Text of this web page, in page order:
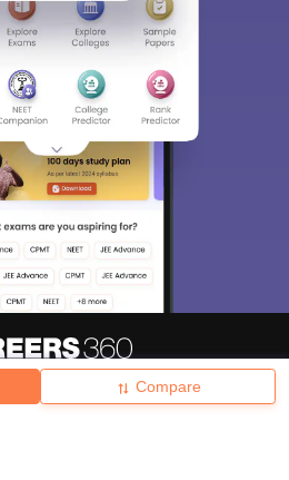
Compare
हिंदी न्यूज़ Articles